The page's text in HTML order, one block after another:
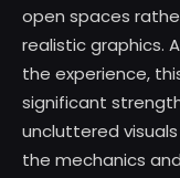
open spaces
realistic graphics.
the experience,
significant
uncluttered
the mechanics